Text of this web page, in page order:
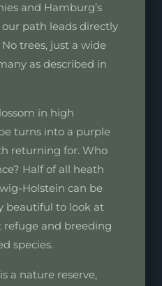
and Hamburg’s
path leads directly
trees, just a wide
as described in
in high
turns into a purple
returning for. Who
Half of all heath
Holstein can be
beautiful to look at
and breeding
species.
a nature reserve,